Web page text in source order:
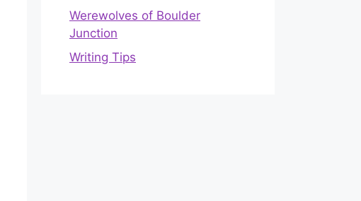
Werewolves of Boulder
Junction
Writing Tips